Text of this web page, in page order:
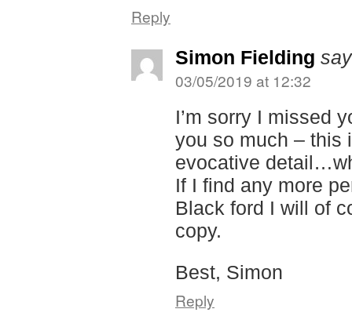
Reply
Simon Fielding
03/05/2019 at 12:32
I’m sorry I missed
you so much – this
evocative
If I find any more
Black ford I will of
copy.
Best, Simon
Reply